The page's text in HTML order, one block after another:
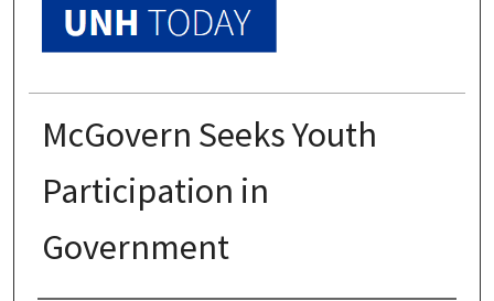
McGovern Seeks Youth
Participation in
Government